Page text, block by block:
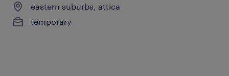
eastern suburbs, attica
temporary